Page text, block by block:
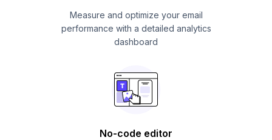
Measure and optimize your email
performance with a detailed analytics
dashboard
No-code editor